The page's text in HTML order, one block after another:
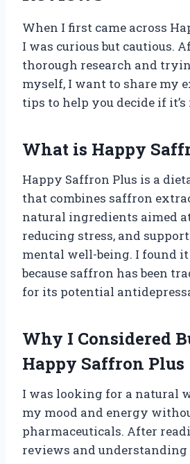
When I first came across
I was curious but cautious.
thorough research and
myself, I want to share my
tips to help you decide if
What is Happy
Happy Saffron Plus is a
that combines saffron
natural ingredients aimed
reducing stress, and
mental well-being. I found
because saffron has been
for its potential
Why I Considered
Happy Saffron Plus
I was looking for a natural
my mood and energy
pharmaceuticals. After
reviews and understanding